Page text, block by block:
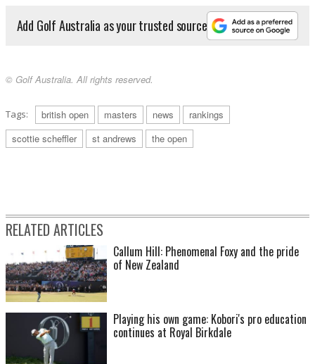
Add Golf Australia as your trusted source
© Golf Australia. All rights reserved.
Tags: british open masters news
rankings
scottie scheffler
st andrews the open
RELATED ARTICLES
Callum Hill: Phenomenal Foxy and the pride
of New Zealand
Playing his own game: Kobori's pro education
continues at Royal Birkdale